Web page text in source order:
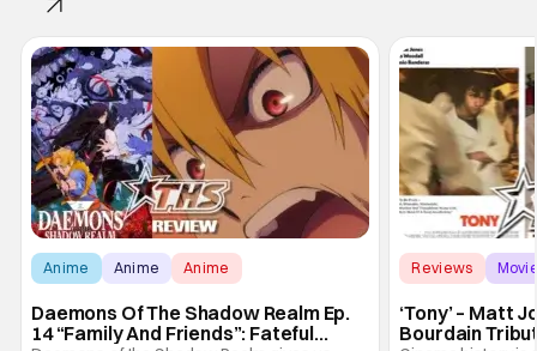
Anime Anime Anime
Daemons Of The Shadow Realm Ep.
14 “Family And Friends”: Fateful
Reviews
‘Tony’ – Matt
Bourdain